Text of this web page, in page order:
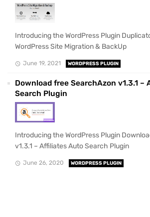
Introducing the WordPress Plugin
WordPress Site Migration & BackUp
June 19, 2021 WORDPRESS PLUGIN
Download free SearchAzon v1.3.1
Search Plugin
Introducing the WordPress Plugin
v1.3.1 – Affiliates Auto Search Plugin
June 26, 2020 WORDPRESS PLUGIN